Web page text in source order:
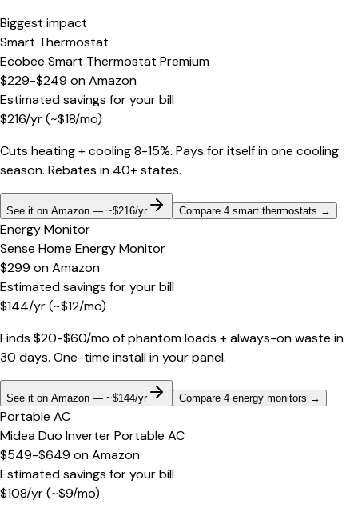
Biggest impact
Smart Thermostat
Ecobee Smart Thermostat Premium
$229-$249 onAmazon
Estimated savings for your bill
$216/yr(~$18/mo)
Cuts heating + cooling 8-15%. Pays for itself in one cooling
season. Rebates in 40+ states.
See it on Amazon — ~$216/yr Compare 4 smart thermostats →
Energy Monitor
Sense Home Energy Monitor
$299 onAmazon
Estimated savings for your bill
$144/yr(~$12/mo)
Finds $20-$60/mo of phantom loads + always-on waste in
30 days. One-time install in your panel.
See it on Amazon — ~$144/yr Compare 4 energy monitors →
Portable AC
Midea Duo Inverter Portable AC
$549-$649 onAmazon
Estimated savings for your bill
$108/yr(~$9/mo)